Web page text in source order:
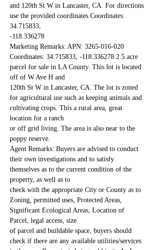
and 120th St W in Lancaster, CA. For directions
use the provided coordinates Coordinates:
34.715833,
-118.336278
Marketing Remarks: APN: 3265-016-020
Coordinates: 34.715833, -118.336278 2.5 acre
parcel for sale in LA County. This lot is located
off of W Ave H and
120th St W in Lancaster, CA. The lot is zoned
for agricultural use such as keeping animals and
cultivating crops. This a rural area, great
location for a ranch
or off grid living. The area is also near to the
poppy reserve.
Agent Remarks: Buyers are advised to conduct
their own investigations and to satisfy
themselves as to the current condition of the
property, as well as to
check with the appropriate City or County as to
Zoning, permitted uses, Protected Areas,
Significant Ecological Areas, Location of
Parcel, legal access, size
of parcel and buildable space, buyers should
check if there are any available utilities/services